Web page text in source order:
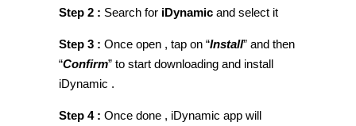
Step 2 : Search for iDynamic and select it
Step 3 : Once open , tap on “Install” and then
“Confirm” to start downloading and install
iDynamic .
Step 4 : Once done , iDynamic app will